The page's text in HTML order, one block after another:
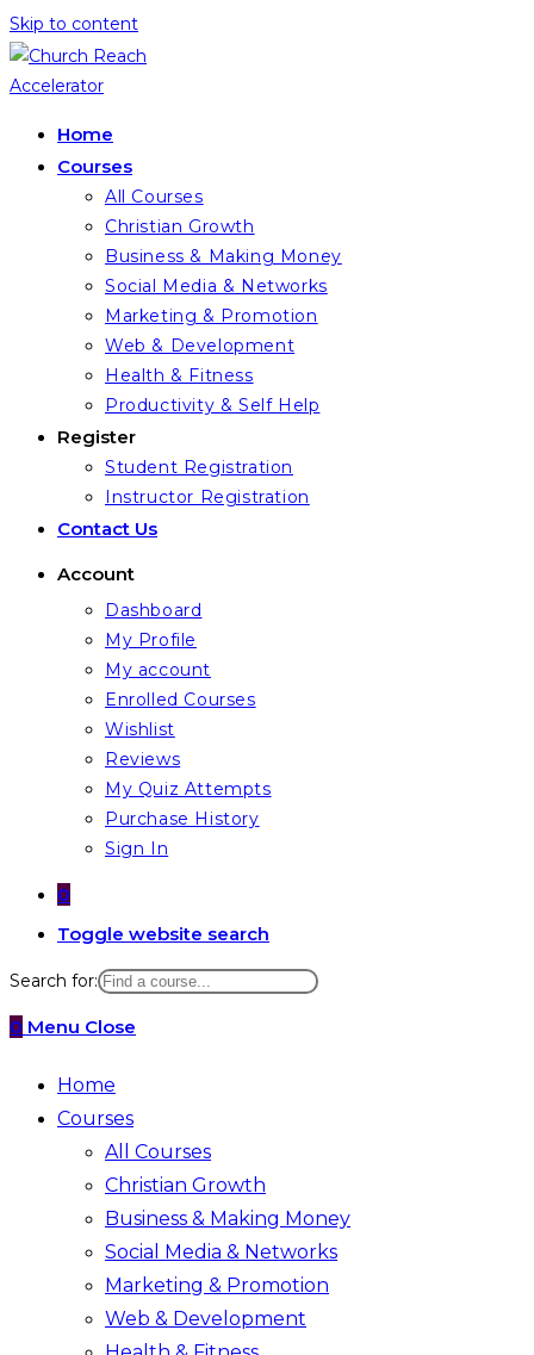
Skip to content
Home
Courses
All Courses
Christian Growth
Business & Making Money
Social Media & Networks
Marketing & Promotion
Web & Development
Health & Fitness
Productivity & Self Help
Register
Student Registration
Instructor Registration
Contact Us
Account
Dashboard
My Profile
My account
Enrolled Courses
Wishlist
Reviews
My Quiz Attempts
Purchase History
Sign In
0
Toggle website search
Search for:
0 Menu Close
Home
Courses
All Courses
Christian Growth
Business & Making Money
Social Media & Networks
Marketing & Promotion
Web & Development